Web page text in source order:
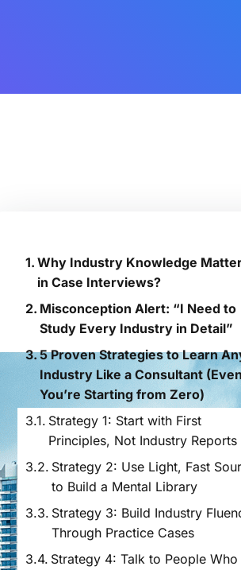
Why Industry Knowledge
in Case Interviews?
Misconception Alert: “I Need to
Study Every Industry in Detail”
5 Proven Strategies to Learn
Industry Like a Consultant
You’re Starting from Zero)
Strategy 1: Start with First
Principles, Not Industry Reports
Strategy 2: Use Light, Fast
to Build a Mental Library
Strategy 3: Build Industry
Through Practice Cases
Strategy 4: Talk to People Who